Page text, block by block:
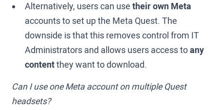
Alternatively, users can usetheir own Meta
accounts to set up the Meta Quest. The
downside is that this removes control from IT
Administrators and allows users access toany
contentthey want to download.
Can I use one Meta account on multiple Quest
headsets?